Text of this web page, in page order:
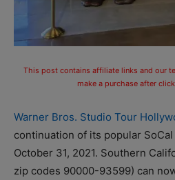
This post contains affiliate links and our
make a purchase after
Warner Bros. Studio Tour
continuation of its popular
October 31, 2021. Southern
zip codes 90000-93599) can